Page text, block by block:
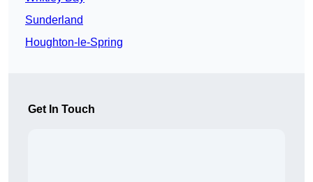
Sunderland
Houghton-le-Spring
Get In Touch